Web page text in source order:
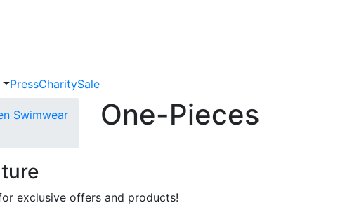
PressCharitySale
Swimwear
One-Pieces
exclusive offers and products!